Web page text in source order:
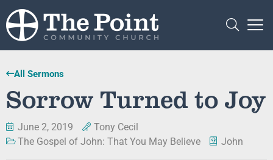
All Sermons
Sorrow Turned to Joy
June 2, 2019
Tony Cecil
The Gospel of John: That You May Believe
John